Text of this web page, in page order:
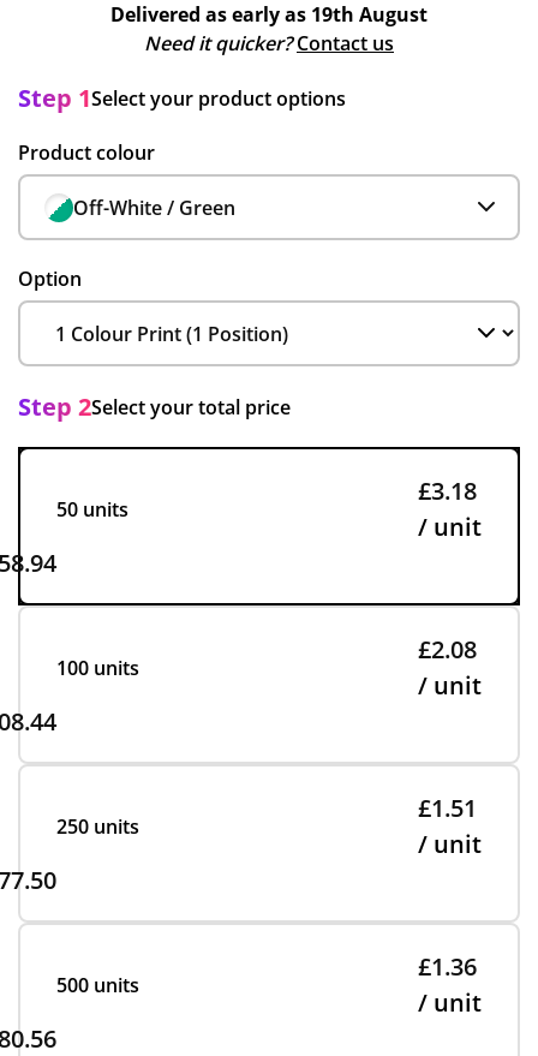
Delivered as early as 19th August
Need it quicker? Contact us
Step 1Select your product options
Product colour
Off-White / Green
Option
Step 2Select your total price
50 units
£3.18
/ unit
100 units
£2.08
/ unit
250 units
£1.51
/ unit
500 units
£1.36
/ unit